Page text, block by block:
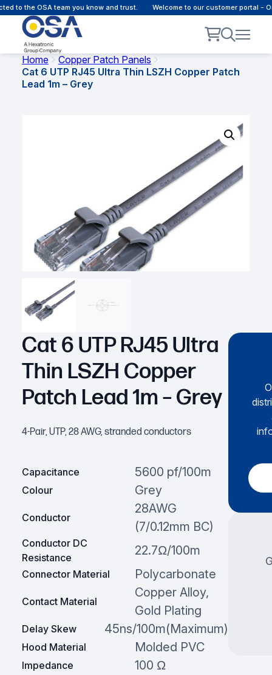
to the OSA team you know and trust. Welcome to our customer portal -
Home
Copper Patch Panels
Cat 6 UTP RJ45 Ultra Thin LSZH Copper Patch
Lead 1m – Grey
Cat 6 UTP RJ45 Ultra
Thin LSZH Copper
Patch Lead 1m – Grey
4-Pair, UTP, 28 AWG, stranded conductors
Capacitance 5600 pf/100m
Colour Grey
Conductor
28AWG
(7/0.12mm BC)
Conductor DC
Resistance
22.7Ω/100m
Connector Material Polycarbonate
Contact Material
Copper Alloy,
Gold Plating
Delay Skew 45ns/100m(Maximum)
Hood Material Molded PVC
Impedance 100 Ω